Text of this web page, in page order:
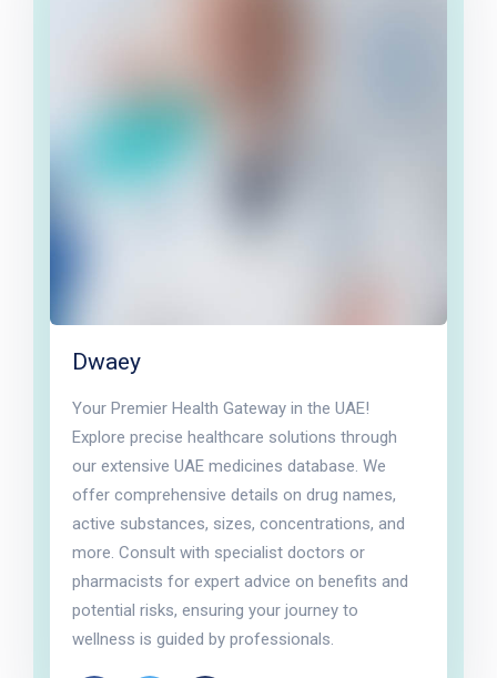
Dwaey
Your Premier Health Gateway in the UAE!
Explore precise healthcare solutions through
our extensive UAE medicines database. We
offer comprehensive details on drug names,
active substances, sizes, concentrations, and
more. Consult with specialist doctors or
pharmacists for expert advice on benefits and
potential risks, ensuring your journey to
wellness is guided by professionals.